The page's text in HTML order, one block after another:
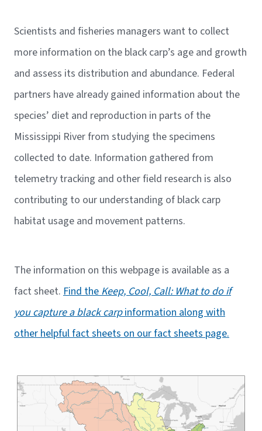
Scientists and fisheries managers want to collect
more information on the black carp’s age and growth
and assess its distribution and abundance. Federal
partners have already gained information about the
species’ diet and reproduction in parts of the
Mississippi River from studying the specimens
collected to date. Information gathered from
telemetry tracking and other field research is also
contributing to our understanding of black carp
habitat usage and movement patterns.
The information on this webpage is available as a
fact sheet. Find theKeep, Cool, Call: What to do if
you capture a black carpinformation along with
other helpful fact sheets on our fact sheets page.
Image